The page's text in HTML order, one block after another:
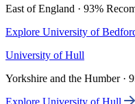
East of England · 93%
Explore University of
University of Hull
Yorkshire and the Humber ·